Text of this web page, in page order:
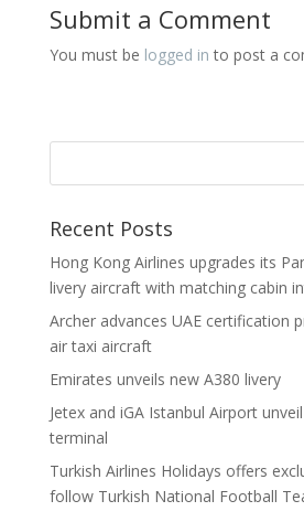
Submit a Comment
You must be logged in to post a
Recent Posts
Hong Kong Airlines upgrades its
livery aircraft with matching cabin
Archer advances UAE certification
air taxi aircraft
Emirates unveils new A380 livery
Jetex and iGA Istanbul Airport
terminal
Turkish Airlines Holidays offers
follow Turkish National Football